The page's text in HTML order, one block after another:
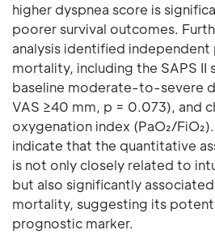
higher dyspnea score is
poorer survival outcomes.
analysis identified
mortality, including the SAPS II
baseline moderate-to-severe
VAS ≥40 mm, p = 0.073), and
oxygenation index (PaO₂/
indicate that the quantitative
is not only closely related to
but also significantly
mortality, suggesting its
prognostic marker.